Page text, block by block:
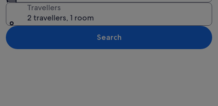
Travellers
2 travellers, 1 room
Search